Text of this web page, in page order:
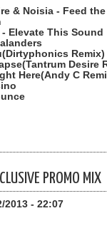
& Noisia - Feed
Elevate This Sound
Remix)
Desire
Here(Andy C
PROMO MIX
2013 - 22:07